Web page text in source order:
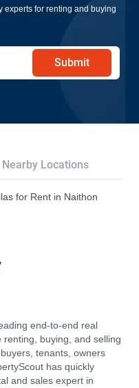
experts for renting and buying
Submit
Nearby Locations
for Rent in Naithon
end-to-end real
buying, and selling
tenants, owners
has quickly
and sales expert in